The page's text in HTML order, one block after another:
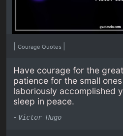
|Courage Quotes
Have courage for the
patience for the small
laboriously accomplished
sleep in peace.
- Victor Hugo